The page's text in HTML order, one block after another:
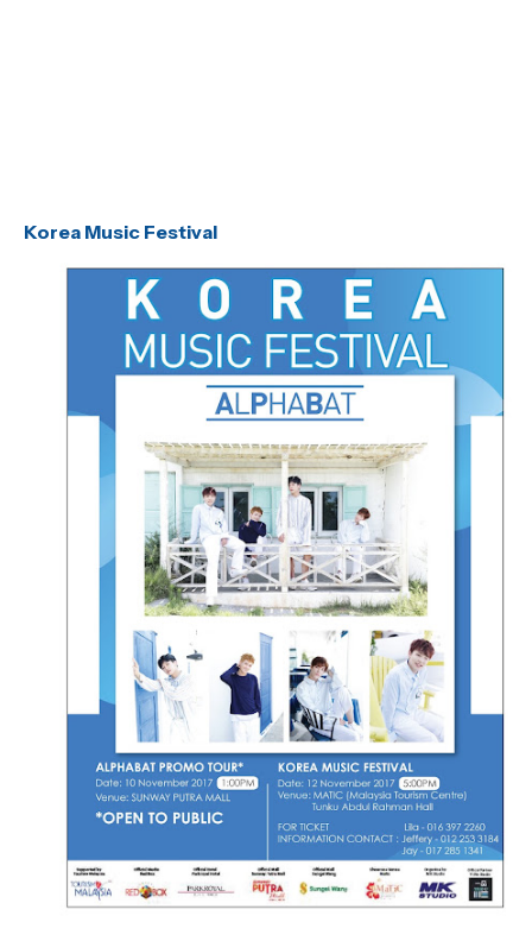
Korea Music Festival